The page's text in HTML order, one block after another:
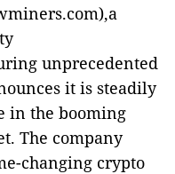
),a
unprecedented
it is steadily
in the booming
The company
changing crypto